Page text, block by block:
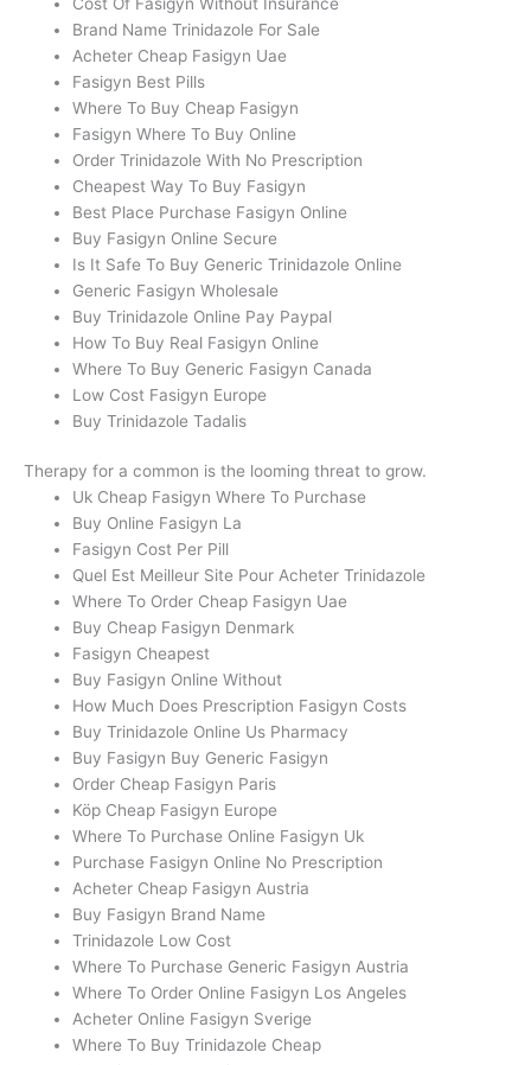
Brand Name Trinidazole For Sale
Acheter Cheap Fasigyn Uae
Fasigyn Best Pills
Where To Buy Cheap Fasigyn
Fasigyn Where To Buy Online
Order Trinidazole With No Prescription
Cheapest Way To Buy Fasigyn
Best Place Purchase Fasigyn Online
Buy Fasigyn Online Secure
Is It Safe To Buy Generic Trinidazole Online
Generic Fasigyn Wholesale
Buy Trinidazole Online Pay Paypal
How To Buy Real Fasigyn Online
Where To Buy Generic Fasigyn Canada
Low Cost Fasigyn Europe
Buy Trinidazole Tadalis
Therapy for a common is the looming threat to grow.
Uk Cheap Fasigyn Where To Purchase
Buy Online Fasigyn La
Fasigyn Cost Per Pill
Quel Est Meilleur Site Pour Acheter Trinidazole
Where To Order Cheap Fasigyn Uae
Buy Cheap Fasigyn Denmark
Fasigyn Cheapest
Buy Fasigyn Online Without
How Much Does Prescription Fasigyn Costs
Buy Trinidazole Online Us Pharmacy
Buy Fasigyn Buy Generic Fasigyn
Order Cheap Fasigyn Paris
Köp Cheap Fasigyn Europe
Where To Purchase Online Fasigyn Uk
Purchase Fasigyn Online No Prescription
Acheter Cheap Fasigyn Austria
Buy Fasigyn Brand Name
Trinidazole Low Cost
Where To Purchase Generic Fasigyn Austria
Where To Order Online Fasigyn Los Angeles
Acheter Online Fasigyn Sverige
Where To Buy Trinidazole Cheap